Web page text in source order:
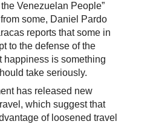
Venezuelan People”
some, Daniel Pardo
reports that some in
to the defense of the
happiness is something
take seriously.
has released new
which suggest that
of loosened travel